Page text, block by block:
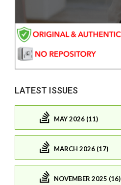
LATEST ISSUES
MAY 2026 (11)
MARCH 2026 (17)
NOVEMBER 2025 (16)